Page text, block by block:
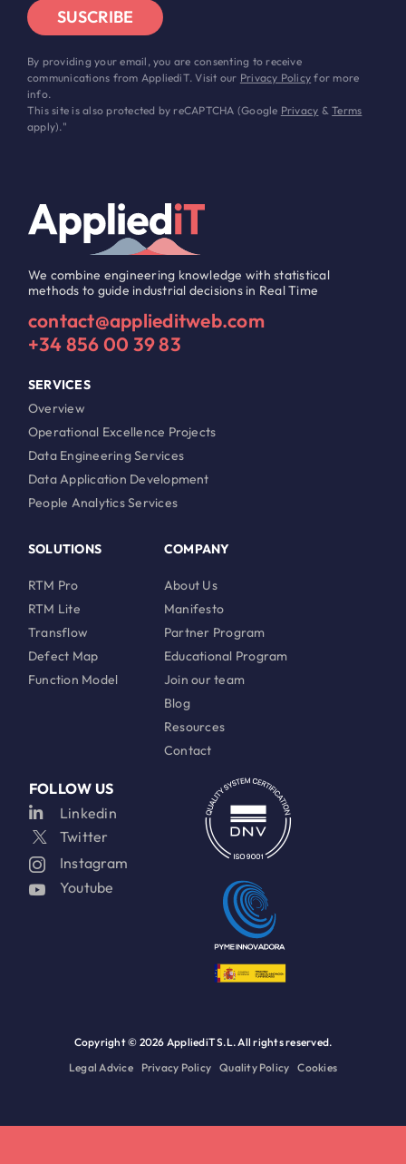
SUSCRIBE
By providing your email, you are consenting to receive
communications from AppliediT. Visit our Privacy Policy for more
info.
This site is also protected by reCAPTCHA (Google Privacy &Terms
apply)."
We combine engineering knowledge with statistical
methods to guide industrial decisions in Real Time
contact@applieditweb.com
+34 856 00 39 83
SERVICES
Overview
Operational Excellence Projects
Data Engineering Services
Data Application Development
People Analytics Services
SOLUTIONS
RTM Pro
RTM Lite
Transflow
Defect Map
Function Model
COMPANY
About Us
Manifesto
Partner Program
Educational Program
Join our team
Blog
Resources
Contact
FOLLOW US
Linkedin
Twitter
Instagram
Youtube
Copyright © 2026 AppliediT S.L. All rights reserved.
Legal Advice
Privacy Policy Quality Policy Cookies